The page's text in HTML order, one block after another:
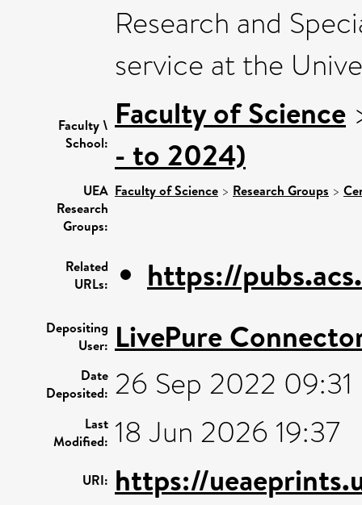
Research and
service at the
Faculty \
School:
Faculty of Science
- to 2024)
UEA
Research
Groups:
Faculty of Science > Research Groups >
Related
URLs:
https://
Depositing
User: LivePure
Date
Deposited: 26 Sep 2022 09:31
Last
Modified: 18 Jun 2026 19:37
URI: https://